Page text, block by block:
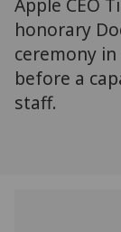
honorary
ceremony
before a
staff.